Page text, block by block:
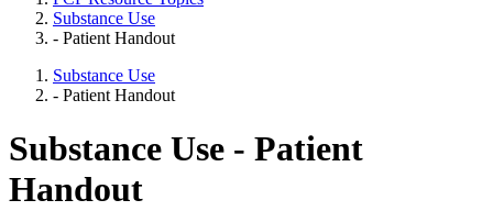
Substance Use
- Patient Handout
Substance Use
- Patient Handout
Substance Use - Patient
Handout